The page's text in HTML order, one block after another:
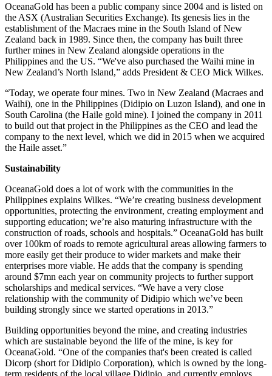
OceanaGold has been a public company since 2004 and is listed on
the ASX (Australian Securities Exchange). Its genesis lies in the
establishment of the Macraes mine in the South Island of New
Zealand back in 1989. Since then, the company has built three
further mines in New Zealand alongside operations in the
Philippines and the US. “We've also purchased the Waihi mine in
New Zealand’s North Island,” adds President & CEO Mick Wilkes.
“Today, we operate four mines. Two in New Zealand (Macraes and
Waihi), one in the Philippines (Didipio on Luzon Island), and one in
South Carolina (the Haile gold mine). I joined the company in 2011
to build out that project in the Philippines as the CEO and lead the
company to the next level, which we did in 2015 when we acquired
the Haile asset.”
Sustainability
OceanaGold does a lot of work with the communities in the
Philippines explains Wilkes. “We’re creating business development
opportunities, protecting the environment, creating employment and
supporting education; we’re also maturing infrastructure with the
construction of roads, schools and hospitals.” OceanaGold has built
over 100km of roads to remote agricultural areas allowing farmers to
more easily get their produce to wider markets and make their
enterprises more viable. He adds that the company is spending
around $7mn each year on community projects to further support
scholarships and medical services. “We have a very close
relationship with the community of Didipio which we’ve been
building strongly since we started operations in 2013.”
Building opportunities beyond the mine, and creating industries
which are sustainable beyond the life of the mine, is key for
OceanaGold. “One of the companies that's been created is called
Dicorp (short for Didipio Corporation), which is owned by the long-
term residents of the local village Didipio, and currently employs